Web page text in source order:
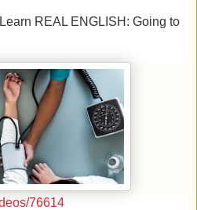
REAL ENGLISH: Going to
76614